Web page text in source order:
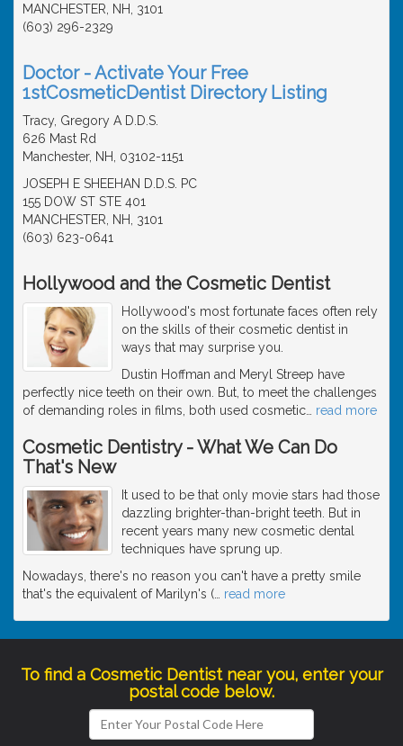
MANCHESTER, NH, 3101
(603) 296-2329
Doctor - Activate Your Free
1stCosmeticDentist Directory Listing
Tracy, Gregory A D.D.S.
626 Mast Rd
Manchester, NH, 03102-1151
JOSEPH E SHEEHAN D.D.S. PC
155 DOW ST STE 401
MANCHESTER, NH, 3101
(603) 623-0641
Hollywood and the Cosmetic Dentist
Hollywood's most fortunate faces often rely
on the skills of their cosmetic dentist in
ways that may surprise you.
Dustin Hoffman and Meryl Streep have
perfectly nice teeth on their own. But, to meet the challenges
of demanding roles in films, both used cosmetic
read more
Cosmetic Dentistry - What We Can Do
That's New
It used to be that only movie stars had those
dazzling brighter-than-bright teeth. But in
recent years many new cosmetic dental
techniques have sprung up.
Nowadays, there's no reason you can't have a pretty smile
that's the equivalent of Marilyn's (
read more
To find a Cosmetic Dentist near you, enter your
postal code below.